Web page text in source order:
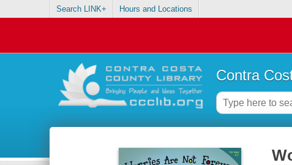
Search LINK+ Hours and Locations
Contra